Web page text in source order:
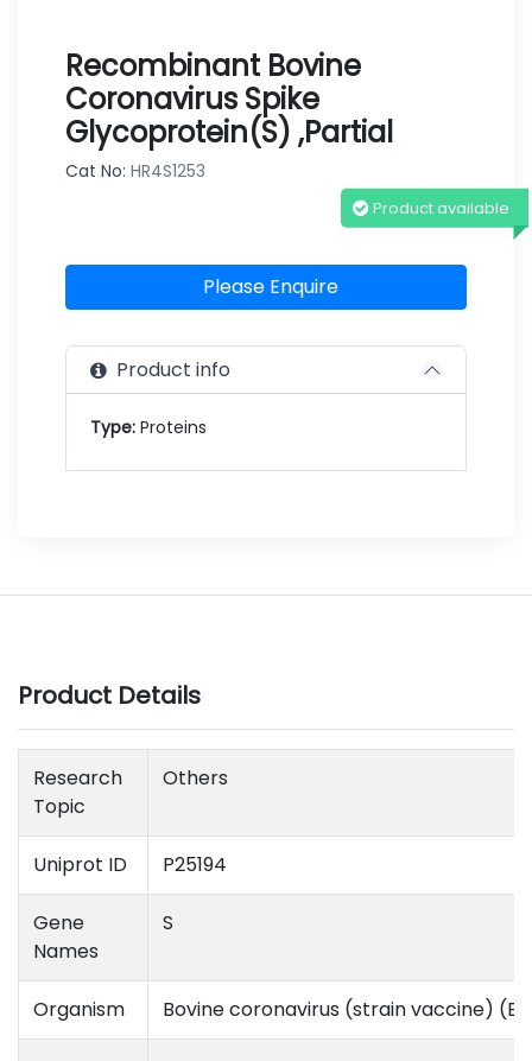
Recombinant Bovine
Coronavirus Spike
Glycoprotein(S) ,partial
Cat No: HR4S1253
Product available
Please Enquire
Product info
Type: Proteins
Product Details
Research
Topic
Others
Uniprot ID P25194
Gene
Names
S
Organism Bovine coronavirus (strain vaccine)